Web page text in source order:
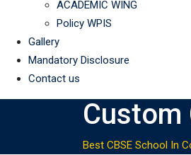
ACADEMIC WING
Policy WPIS
Gallery
Mandatory Disclosure
Contact us
Custom
Best CBSE School In